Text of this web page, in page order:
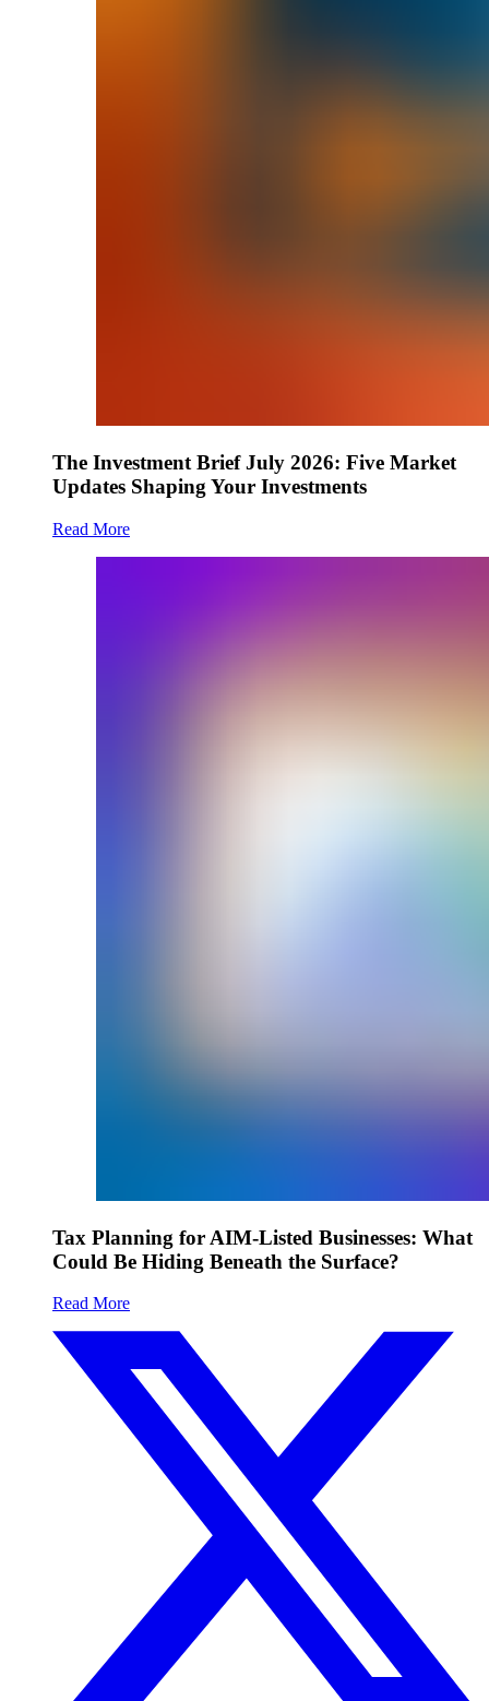
The Investment Brief July 2026: Five Market
Updates Shaping Your Investments
Read More
Tax Planning for AIM-Listed Businesses: What
Could Be Hiding Beneath the Surface?
Read More